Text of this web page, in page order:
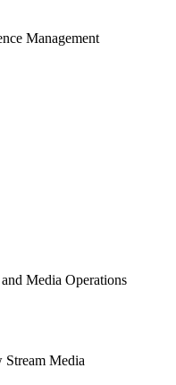
Management
Media Operations
Stream Media